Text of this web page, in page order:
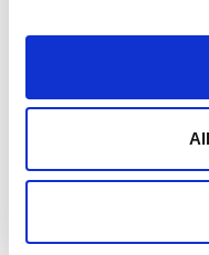
: Just 100
fromAugust 30,
a relaxing holiday,
fridge, direct